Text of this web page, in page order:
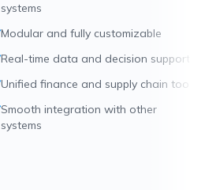
systems
Modular and fully customizable
Real-time data and decision support
Unified finance and supply chain tools
Smooth integration with other
systems